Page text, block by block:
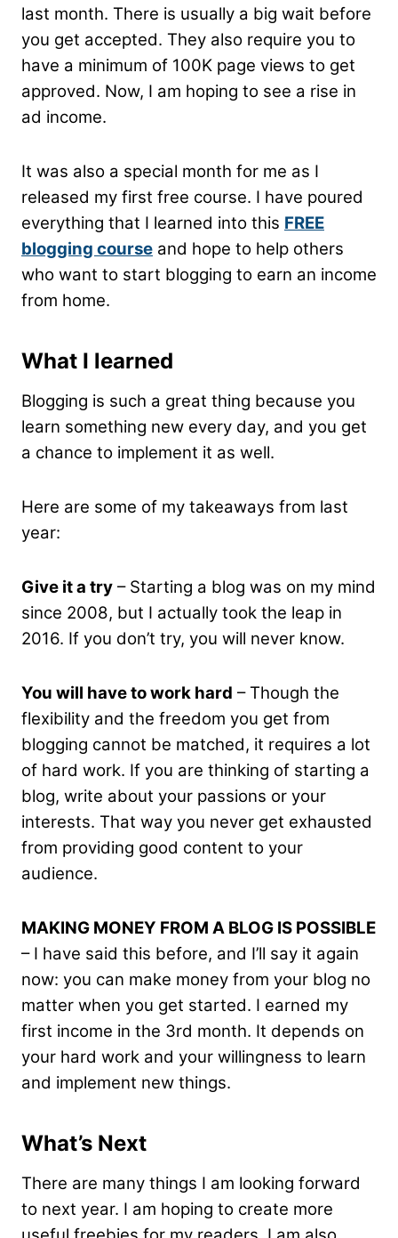
last month. There is usually a big wait before
you get accepted. They also require you to
have a minimum of 100K page views to get
approved. Now, I am hoping to see a rise in
ad income.
It was also a special month for me as I
released my first free course. I have poured
everything that I learned into this FREE
blogging course and hope to help others
who want to start blogging to earn an income
from home.
What I learned
Blogging is such a great thing because you
learn something new every day, and you get
a chance to implement it as well.
Here are some of my takeaways from last
year:
Give it a try – Starting a blog was on my mind
since 2008, but I actually took the leap in
2016. If you don’t try, you will never know.
You will have to work hard – Though the
flexibility and the freedom you get from
blogging cannot be matched, it requires a lot
of hard work. If you are thinking of starting a
blog, write about your passions or your
interests. That way you never get exhausted
from providing good content to your
audience.
MAKING MONEY FROM A BLOG IS POSSIBLE
– I have said this before, and I’ll say it again
now: you can make money from your blog no
matter when you get started. I earned my
first income in the 3rd month. It depends on
your hard work and your willingness to learn
and implement new things.
What’s Next
There are many things I am looking forward
to next year. I am hoping to create more